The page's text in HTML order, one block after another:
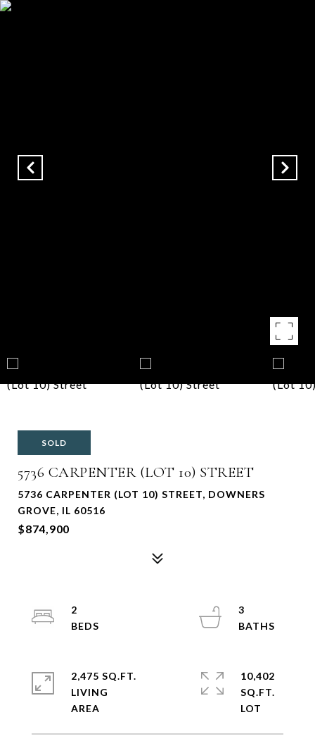
SOLD
5736 CARPENTER (LOT 10) STREET
5736 CARPENTER (LOT 10) STREET, DOWNERS
GROVE, IL 60516
$874,900
2
3
2,475 SQ.FT.
LIVING
10,402
SQ.FT.